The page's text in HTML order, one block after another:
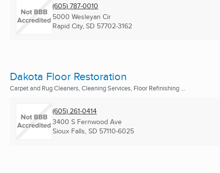
(605) 787-0010
5000 Wesleyan Cir
Rapid City, SD 57702-3162
Dakota Floor Restoration
Carpet and Rug Cleaners, Cleaning Services, Floor Refinishing ...
(605) 261-0414
3400 S Fernwood Ave
Sioux Falls, SD 57110-6025